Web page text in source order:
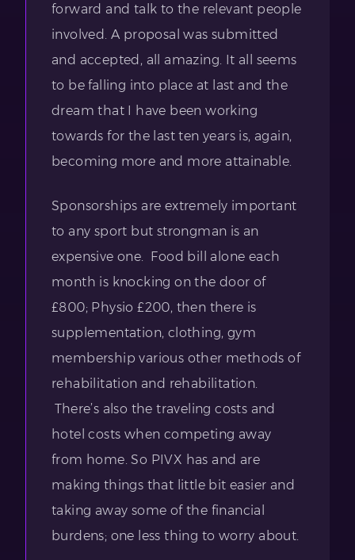
forward and talk to the relevant people
involved. A proposal was submitted
and accepted, all amazing. It all seems
to be falling into place at last and the
dream that I have been working
towards for the last ten years is, again,
becoming more and more attainable.
Sponsorships are extremely important
to any sport but strongman is an
expensive one. Food bill alone each
month is knocking on the door of
£800; Physio £200, then there is
supplementation, clothing, gym
membership various other methods of
rehabilitation and rehabilitation.
There’s also the traveling costs and
hotel costs when competing away
from home. So PIVX has and are
making things that little bit easier and
taking away some of the financial
burdens; one less thing to worry about.